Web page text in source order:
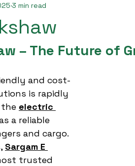
3 min read
– The Future of
and cost-
is rapidly
the electric
a reliable
and cargo.
Sargam E
trusted